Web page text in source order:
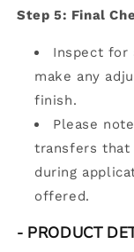
Step 5: Final
Inspect for
make any
finish.
Please
transfers that
during
offered.
- PRODUCT